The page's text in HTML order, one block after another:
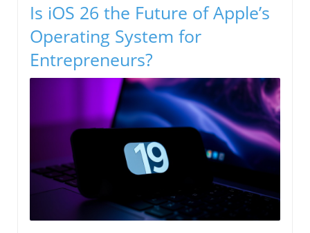
Is iOS 26 the Future of Apple’s
Operating System for
Entrepreneurs?